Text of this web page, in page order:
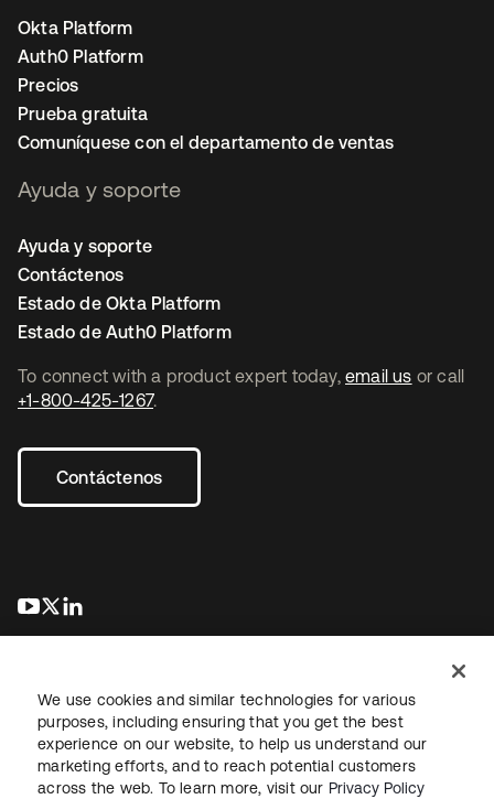
To connect with a product expert today, email us or call
+1-800-425-1267.
Contáctenos
se abre en una pestaña nueva
se abre en una pestaña nueva
Okta Platform
Auth0 Platform
Precios
Prueba gratuita
Comuníquese con el departamento de ventas
Ayuda y soporte
Ayuda y soporte
Contáctenos
Estado de Okta Platform
Estado de Auth0 Platform
Información legalPolítica de privacidadTérminos del sitio
Seguridad Mapa del sitioPreferencias de cookies
We use cookies and similar technologies for various
purposes, including ensuring that you get the best
experience on our website, to help us understand our
marketing efforts, and to reach potential customers
across the web. To learn more, visit our Privacy Policy